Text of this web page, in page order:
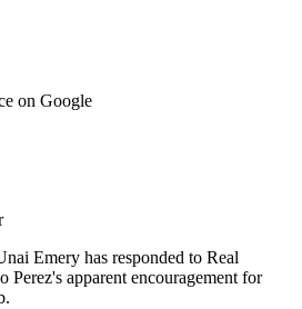
on Google
Emery has responded to Real
Perez's apparent encouragement for